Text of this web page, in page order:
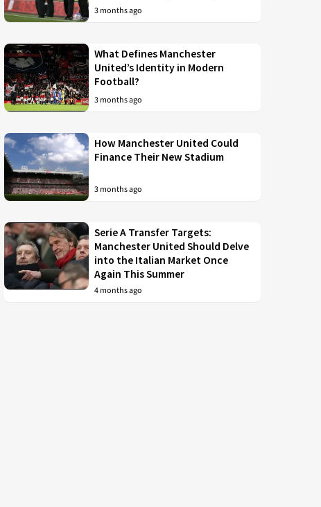
3 months ago
What Defines Manchester
United’s Identity in Modern
Football?
3 months ago
How Manchester United Could
Finance Their New Stadium
3 months ago
Serie A Transfer Targets:
Manchester United Should Delve
into the Italian Market Once
Again This Summer
4 months ago